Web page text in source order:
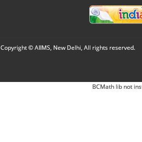
Copyright © AIIMS, New Delhi, All rights reserved.
BCMath lib not